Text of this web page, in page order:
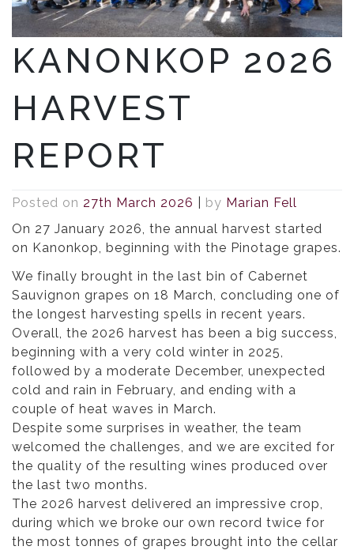
KANONKOP 2026
HARVEST
REPORT
Posted on 27th March 2026 by Marian Fell
On 27 January 2026, the annual harvest started
on Kanonkop, beginning with the Pinotage grapes.
We finally brought in the last bin of Cabernet
Sauvignon grapes on 18 March, concluding one of
the longest harvesting spells in recent years.
Overall, the 2026 harvest has been a big success,
beginning with a very cold winter in 2025,
followed by a moderate December, unexpected
cold and rain in February, and ending with a
couple of heat waves in March.
Despite some surprises in weather, the team
welcomed the challenges, and we are excited for
the quality of the resulting wines produced over
the last two months.
The 2026 harvest delivered an impressive crop,
during which we broke our own record twice for
the most tonnes of grapes brought into the cellar